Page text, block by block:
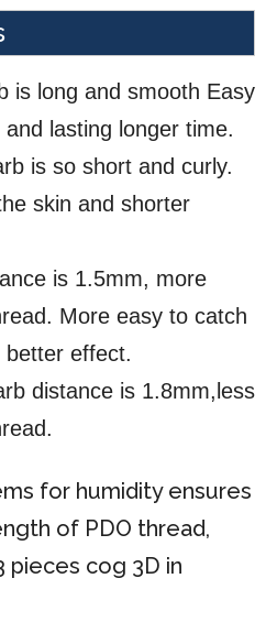
is long and smooth Easy
lasting longer time.
is so short and curly.
skin and shorter
is 1.5mm, more
More easy to catch
better effect.
distance is 1.8mm,less
for humidity ensures
of PDO thread,
pieces cog 3D in